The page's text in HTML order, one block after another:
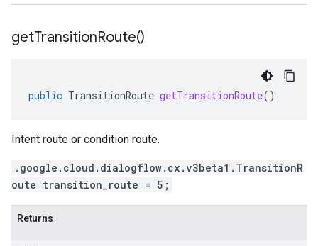
getTransitionRoute()
public TransitionRoute getTransitionRoute()
Intent route or condition route.
.google.cloud.dialogflow.cx.v3beta1.TransitionR
oute transition_route = 5;
Returns